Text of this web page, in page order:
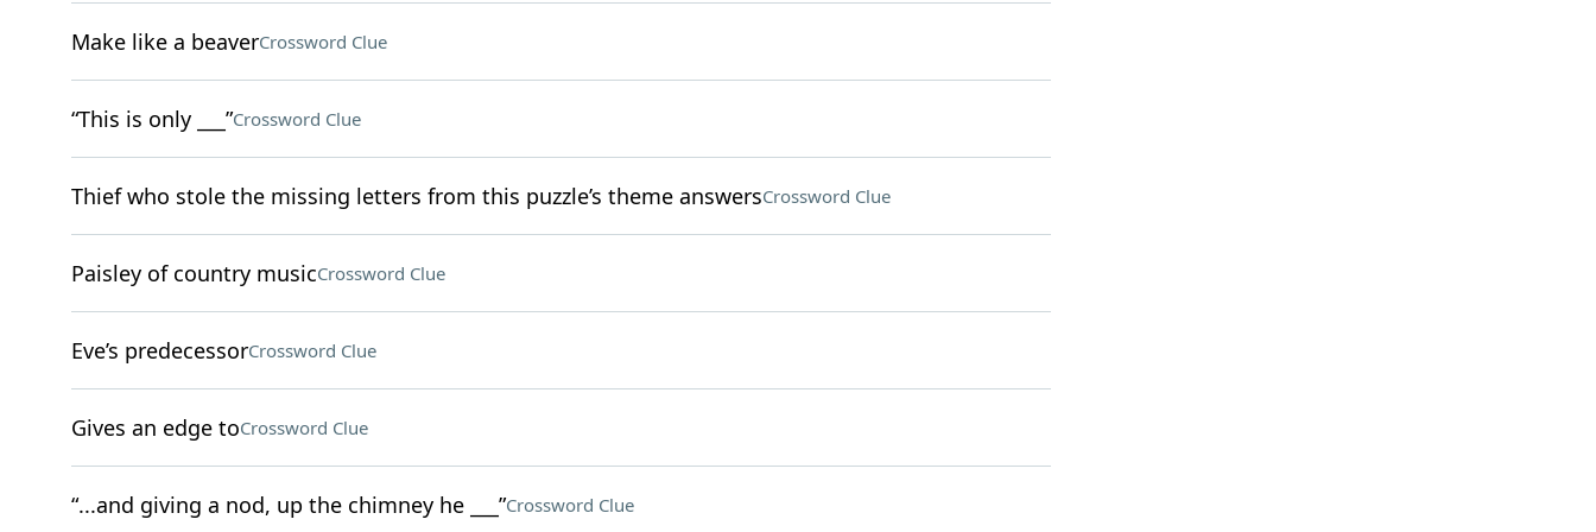
Make like a beaverCrossword Clue
“This is only ___”Crossword Clue
Thief who stole the missing letters from this puzzle’s theme answersCrossword Clue
Paisley of country musicCrossword Clue
Eve’s predecessorCrossword Clue
Gives an edge toCrossword Clue
“...and giving a nod, up the chimney he ___”Crossword Clue